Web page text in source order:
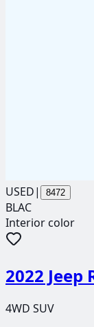
USED| 8472
BLAC
Interior color
2022 Jeep
4WD SUV